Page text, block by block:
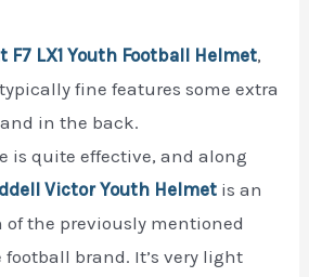
F7 LX1 Youth Football Helmet,
fine features some extra
in the back.
is quite effective, and along
Victor Youth Helmet is an
of the previously mentioned
brand. It’s very light